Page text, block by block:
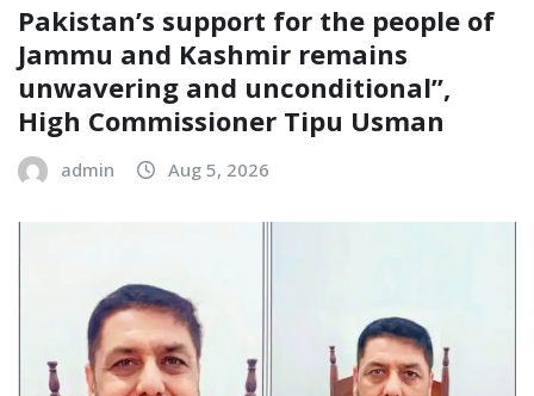
Pakistan’s support for the people of
Jammu and Kashmir remains
unwavering and unconditional”,
High Commissioner Tipu Usman
admin Aug 5, 2026